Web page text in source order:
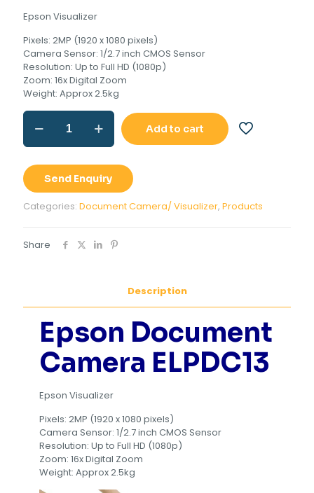
Epson Visualizer
Pixels: 2MP (1920 x 1080 pixels)
Camera Sensor: 1/2.7 inch CMOS Sensor
Resolution: Up to Full HD (1080p)
Zoom: 16x Digital Zoom
Weight: Approx 2.5kg
Epson
Document
Camera
(
Visualizer)
quantity
Add to cart
Send Enquiry
Categories: Document Camera/ Visualizer, Products
Share
Description
Epson Document
Camera ELPDC13
Epson Visualizer
Pixels: 2MP (1920 x 1080 pixels)
Camera Sensor: 1/2.7 inch CMOS Sensor
Resolution: Up to Full HD (1080p)
Zoom: 16x Digital Zoom
Weight: Approx 2.5kg